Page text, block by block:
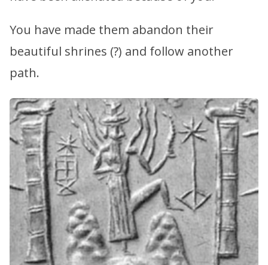
You have made them abandon their
beautiful shrines (?) and follow another
path.